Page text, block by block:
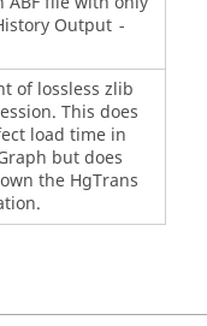
Output -
of lossless zlib
This does
load time in
but does
the HgTrans